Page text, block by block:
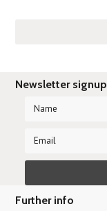
Newsletter signup
Further info